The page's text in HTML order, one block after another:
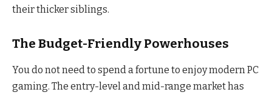
their thicker siblings.
The Budget-Friendly Powerhouses
You do not need to spend a fortune to enjoy modern PC
gaming. The entry-level and mid-range market has